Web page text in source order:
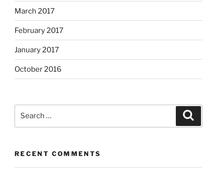
March 2017
February 2017
January 2017
October 2016
RECENT COMMENTS